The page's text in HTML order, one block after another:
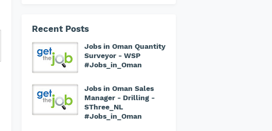
Recent Posts
Jobs in Oman Quantity
Surveyor - WSP
#Jobs_in_Oman
Jobs in Oman Sales
Manager - Drilling -
SThree_NL
#Jobs_in_Oman